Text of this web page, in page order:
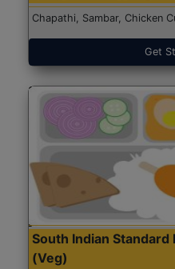
Chapathi, Sambar, Chicken
Get
South Indian Standard
(Veg)